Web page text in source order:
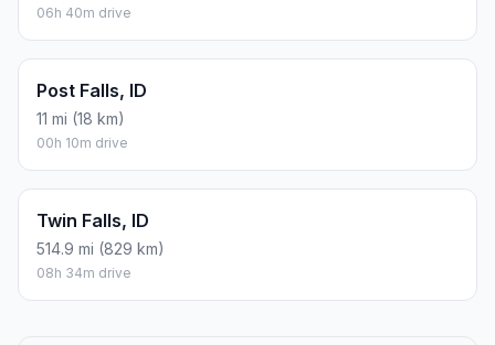
06h 40m drive
Post Falls, ID
11 mi (18 km)
00h 10m drive
Twin Falls, ID
514.9 mi (829 km)
08h 34m drive